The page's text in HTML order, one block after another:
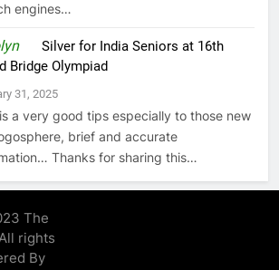
engines…
onSilver for India Seniors at 16th
Bridge Olympiad
31, 2025
a very good tips especially to those new
brief and accurate
Thanks for sharing this…
The
rights
By